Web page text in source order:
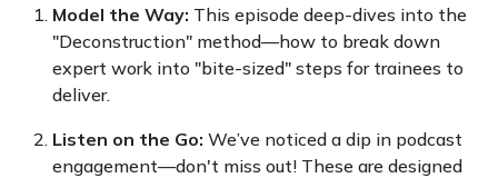
Model the Way: This episode deep-dives into the
"Deconstruction" method—how to break down
expert work into "bite-sized" steps for trainees to
deliver.
Listen on the Go: We’ve noticed a dip in podcast
engagement—don't miss out! These are designed